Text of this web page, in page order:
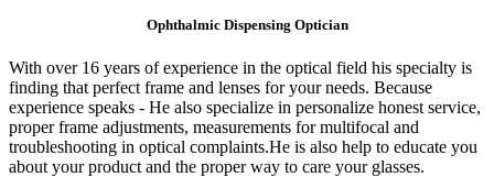
Ophthalmic Dispensing Optician
With over 16 years of experience in the optical field his specialty is
finding that perfect frame and lenses for your needs. Because
experience speaks - He also specialize in personalize honest service,
proper frame adjustments, measurements for multifocal and
troubleshooting in optical complaints.He is also help to educate you
about your product and the proper way to care your glasses.